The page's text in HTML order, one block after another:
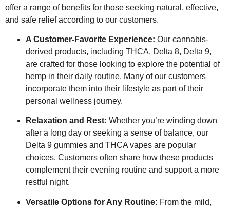
offer a range of benefits for those seeking natural, effective,
and safe relief according to our customers.
A Customer-Favorite Experience: Our cannabis-
derived products, including THCA, Delta 8, Delta 9,
are crafted for those looking to explore the potential of
hemp in their daily routine. Many of our customers
incorporate them into their lifestyle as part of their
personal wellness journey.
Relaxation and Rest: Whether you’re winding down
after a long day or seeking a sense of balance, our
Delta 9 gummies and THCA vapes are popular
choices. Customers often share how these products
complement their evening routine and support a more
restful night.
Versatile Options for Any Routine: From the mild,